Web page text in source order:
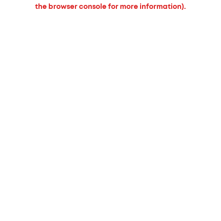
the browser console for more information).